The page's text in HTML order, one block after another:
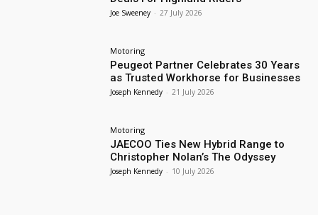
Joe Sweeney - 27 July 2026
Motoring
Peugeot Partner Celebrates 30 Years
as Trusted Workhorse for Businesses
Joseph Kennedy - 21 July 2026
Motoring
JAECOO Ties New Hybrid Range to
Christopher Nolan’s The Odyssey
Joseph Kennedy - 10 July 2026